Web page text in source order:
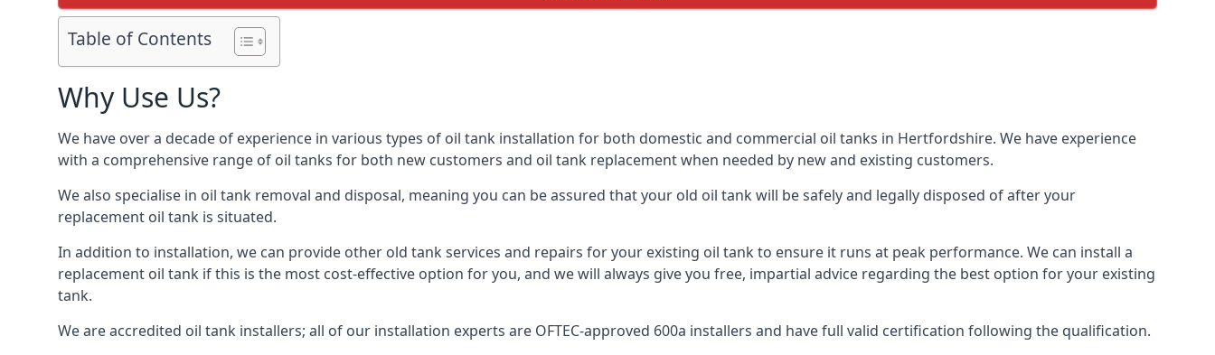
Table of Contents
Why Use Us?
We have over a decade of experience in various types of oil tank installation for both domestic and commercial oil tanks in Hertfordshire. We have experience
with a comprehensive range of oil tanks for both new customers and oil tank replacement when needed by new and existing customers.
We also specialise in oil tank removal and disposal, meaning you can be assured that your old oil tank will be safely and legally disposed of after your
replacement oil tank is situated.
In addition to installation, we can provide other old tank services and repairs for your existing oil tank to ensure it runs at peak performance. We can install a
replacement oil tank if this is the most cost-effective option for you, and we will always give you free, impartial advice regarding the best option for your existing
tank.
We are accredited oil tank installers; all of our installation experts are OFTEC-approved 600a installers and have full valid certification following the qualification.